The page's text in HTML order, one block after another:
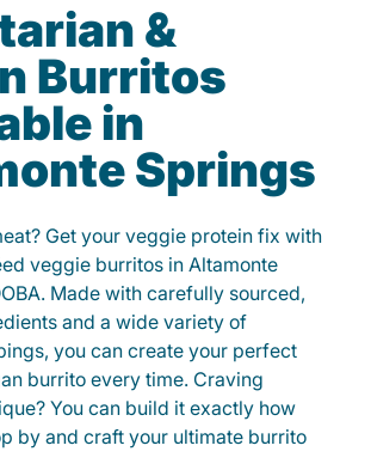
&
Burritos
in
Springs
Get your veggie protein fix with
veggie burritos in Altamonte
Made with carefully sourced,
and a wide variety of
you can create your perfect
burrito every time. Craving
You can build it exactly how
by and craft your ultimate burrito